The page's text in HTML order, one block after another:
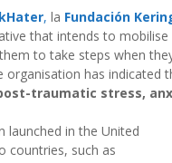
, la Fundación
that intends to
to take steps when
has indicated
traumatic stress,
launched in the United
countries, such as